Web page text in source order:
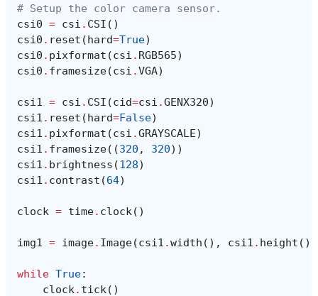
# Setup the color camera sensor.
csi0 = csi . CSI ()
csi0 . reset (hard=True)
csi0 . pixformat (csi . RGB565)
csi0 . framesize(csi .VGA)
csi1 = csi . CSI (cid=csi .GENX320)
csi1 . reset (hard=False)
csi1 . pixformat (csi .GRAYSCALE)
csi1 . framesize((320 , 320))
csi1 . brightness (128)
csi1 . contrast (64)
clock = time. clock()
img1 = image. Image(csi1 .width (), csi1 . height (),
while True:
clock. tick()